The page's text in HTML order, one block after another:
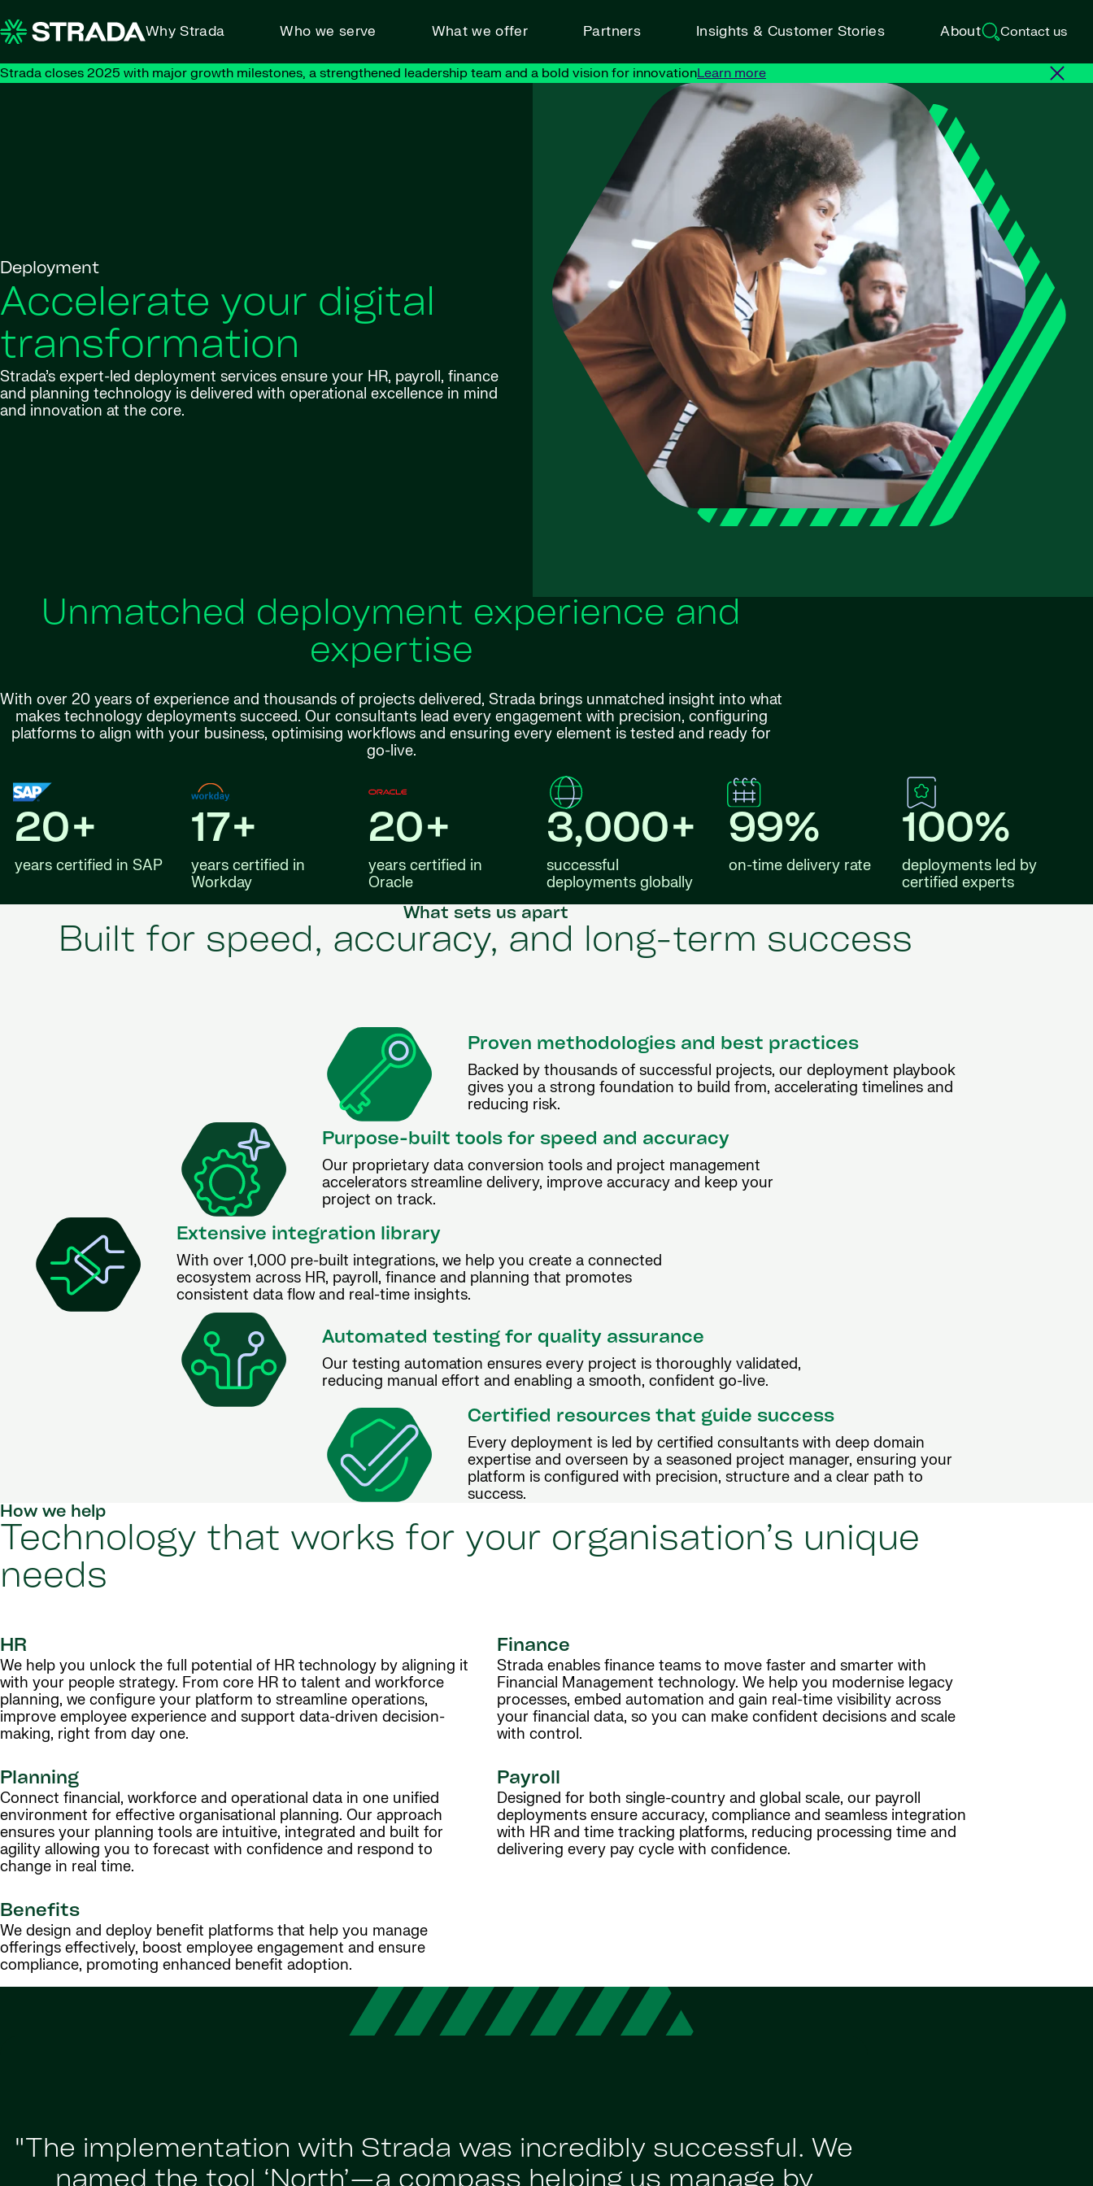
Why Strada Who we serve What we offer Partners Insights & Customer Stories About Contact us
Strada closes 2025 with major growth milestones, a strengthened leadership team and a bold vision for innovationLearn more
Deployment
Accelerate your digital
transformation
Strada’s expert-led deployment services ensure your HR, payroll, finance
and planning technology is delivered with operational excellence in mind
and innovation at the core.
Unmatched deployment experience and
expertise
With over 20 years of experience and thousands of projects delivered, Strada brings unmatched insight into what
makes technology deployments succeed. Our consultants lead every engagement with precision, configuring
platforms to align with your business, optimising workflows and ensuring every element is tested and ready for
go-live.
20+
years certified in SAP
17+
years certified in
Workday
20+
years certified in
Oracle
3,000+
successful
deployments globally
99%
on-time delivery rate
100%
deployments led by
certified experts
What sets us apart
Built for speed, accuracy, and long-term success
Proven methodologies and best practices
Backed by thousands of successful projects, our deployment playbook
gives you a strong foundation to build from, accelerating timelines and
reducing risk.
Purpose-built tools for speed and accuracy
Our proprietary data conversion tools and project management
accelerators streamline delivery, improve accuracy and keep your
project on track.
Extensive integration library
With over 1,000 pre-built integrations, we help you create a connected
ecosystem across HR, payroll, finance and planning that promotes
consistent data flow and real-time insights.
Automated testing for quality assurance
Our testing automation ensures every project is thoroughly validated,
reducing manual effort and enabling a smooth, confident go-live.
Certified resources that guide success
Every deployment is led by certified consultants with deep domain
expertise and overseen by a seasoned project manager, ensuring your
platform is configured with precision, structure and a clear path to
success.
How we help
Technology that works for your organisation’s unique
needs
HR
We help you unlock the full potential of HR technology by aligning it
with your people strategy. From core HR to talent and workforce
planning, we configure your platform to streamline operations,
improve employee experience and support data-driven decision-
making, right from day one.
Finance
Strada enables finance teams to move faster and smarter with
Financial Management technology. We help you modernise legacy
processes, embed automation and gain real-time visibility across
your financial data, so you can make confident decisions and scale
with control.
Planning
Connect financial, workforce and operational data in one unified
environment for effective organisational planning. Our approach
ensures your planning tools are intuitive, integrated and built for
agility allowing you to forecast with confidence and respond to
change in real time.
Payroll
Designed for both single-country and global scale, our payroll
deployments ensure accuracy, compliance and seamless integration
with HR and time tracking platforms, reducing processing time and
delivering every pay cycle with confidence.
Benefits
We design and deploy benefit platforms that help you manage
offerings effectively, boost employee engagement and ensure
compliance, promoting enhanced benefit adoption.
"The implementation with Strada was incredibly successful. We